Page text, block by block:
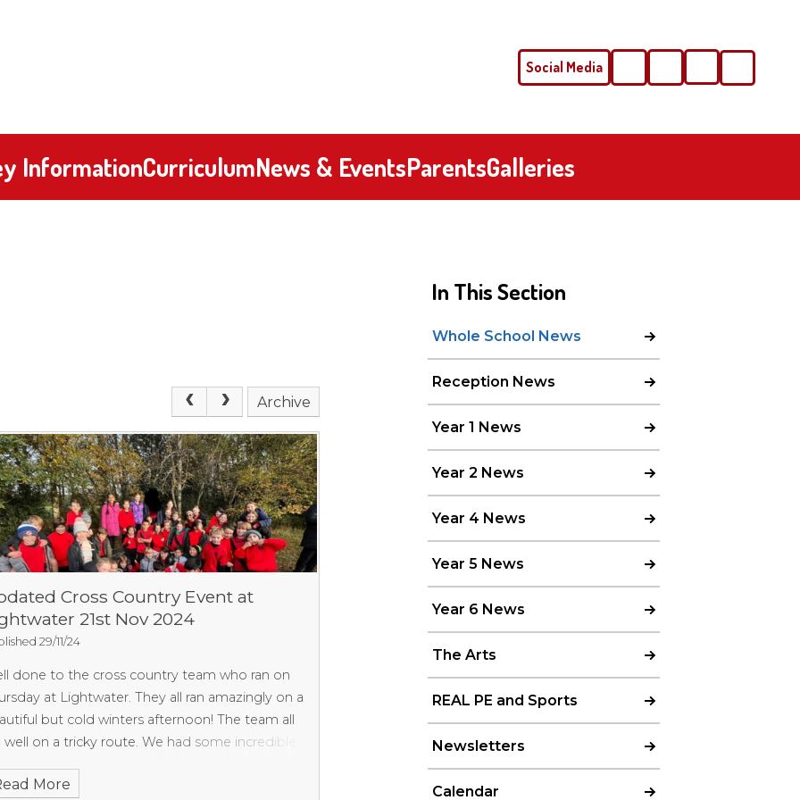
Social Media
InformationCurriculumNews & EventsParentsGalleries
Archive
Cross Country Event at
21st Nov 2024
29/11/24
done to the cross country team who ran on
at Lightwater. They all ran amazingly on a
but cold winters afternoon! The team all
well on a tricky route. We had some incredible
as we have them. Thank you again to all the
More
In This Section
Whole School News
Reception News
Year 1 News
Year 2 News
Year 4 News
Year 5 News
Year 6 News
The Arts
REAL PE and Sports
Newsletters
Calendar